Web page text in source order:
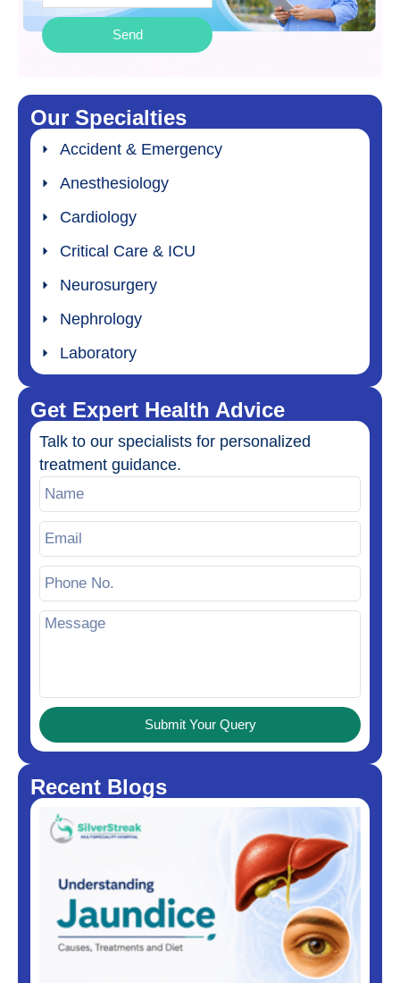
Send
Our Specialties
Accident & Emergency
Anesthesiology
Cardiology
Critical Care & ICU
Neurosurgery
Nephrology
Laboratory
Get Expert Health Advice
Talk to our specialists for personalized
treatment guidance.
Submit Your Query
Recent Blogs